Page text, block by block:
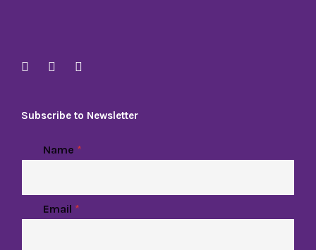
Subscribe to Newsletter
Name *
Email *